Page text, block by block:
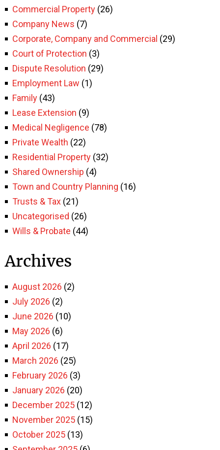
Commercial Property (26)
Company News (7)
Corporate, Company and Commercial (29)
Court of Protection (3)
Dispute Resolution (29)
Employment Law (1)
Family (43)
Lease Extension (9)
Medical Negligence (78)
Private Wealth (22)
Residential Property (32)
Shared Ownership (4)
Town and Country Planning (16)
Trusts & Tax (21)
Uncategorised (26)
Wills & Probate (44)
Archives
August 2026 (2)
July 2026 (2)
June 2026 (10)
May 2026 (6)
April 2026 (17)
March 2026 (25)
February 2026 (3)
January 2026 (20)
December 2025 (12)
November 2025 (15)
October 2025 (13)